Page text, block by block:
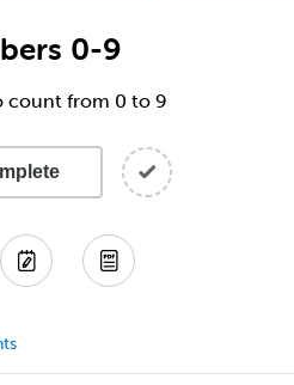
0-9
count from 0 to 9